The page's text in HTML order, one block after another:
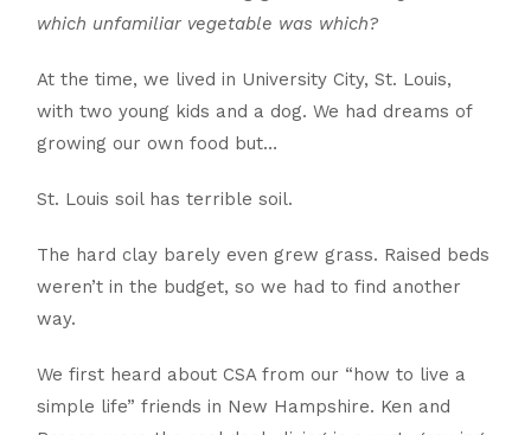
which unfamiliar vegetable was which?
At the time, we lived in University City, St. Louis,
with two young kids and a dog. We had dreams of
growing our own food but…
St. Louis soil has terrible soil.
The hard clay barely even grew grass. Raised beds
weren’t in the budget, so we had to find another
way.
We first heard about CSA from our “how to live a
simple life” friends in New Hampshire. Ken and